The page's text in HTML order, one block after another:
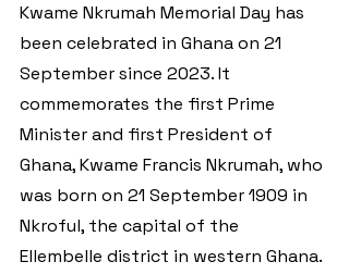
Kwame Nkrumah Memorial Day has
been celebrated in Ghana on 21
September since 2023. It
commemorates the first Prime
Minister and first President of
Ghana, Kwame Francis Nkrumah, who
was born on 21 September 1909 in
Nkroful, the capital of the
Ellembelle district in western Ghana.